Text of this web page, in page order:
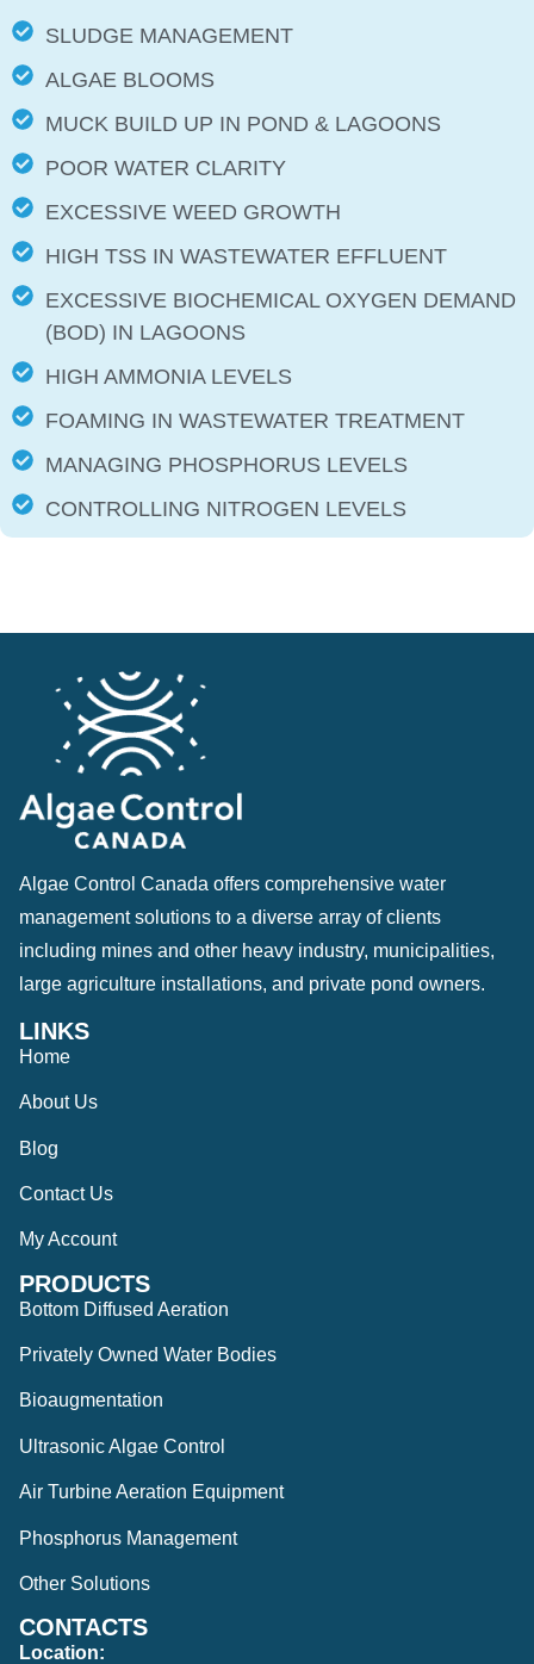
SLUDGE MANAGEMENT
ALGAE BLOOMS
MUCK BUILD UP IN POND & LAGOONS
POOR WATER CLARITY
EXCESSIVE WEED GROWTH
HIGH TSS IN WASTEWATER EFFLUENT
EXCESSIVE BIOCHEMICAL OXYGEN DEMAND
(BOD) IN LAGOONS
HIGH AMMONIA LEVELS
FOAMING IN WASTEWATER TREATMENT
MANAGING PHOSPHORUS LEVELS
CONTROLLING NITROGEN LEVELS
Algae Control Canada offers comprehensive water
management solutions to a diverse array of clients
including mines and other heavy industry, municipalities,
large agriculture installations, and private pond owners.
LINKS
Home
About Us
Blog
Contact Us
My Account
PRODUCTS
Bottom Diffused Aeration
Privately Owned Water Bodies
Bioaugmentation
Ultrasonic Algae Control
Air Turbine Aeration Equipment
Phosphorus Management
Other Solutions
CONTACTS
Location: